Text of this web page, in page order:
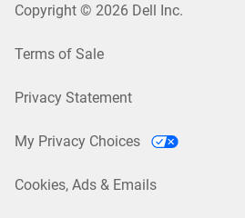
Copyright © 2026 Dell Inc.
Terms of Sale
Privacy Statement
My Privacy Choices
Cookies, Ads & Emails